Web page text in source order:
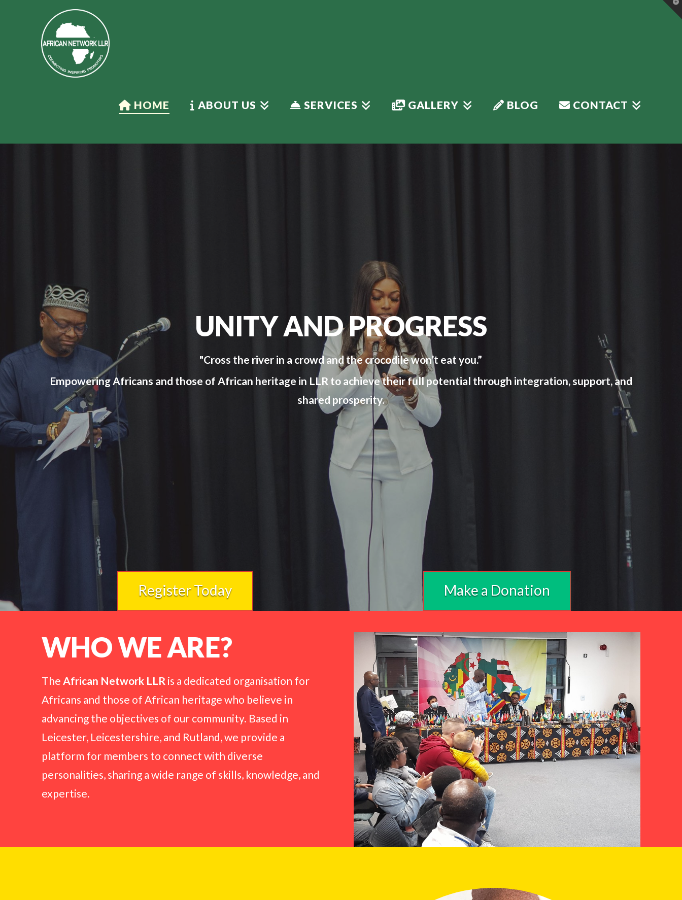
HOME ABOUT US SERVICES GALLERY BLOG CONTACT
UNITY AND PROGRESS
"Cross the river in a crowd and the crocodile won’t eat you.”
Empowering Africans and those of African heritage in LLR to achieve their full potential through integration, support, and
shared prosperity.
Register Today Make a Donation
WHO WE ARE?
The African Network LLR is a dedicated organisation for
Africans and those of African heritage who believe in
advancing the objectives of our community. Based in
Leicester, Leicestershire, and Rutland, we provide a
platform for members to connect with diverse
personalities, sharing a wide range of skills, knowledge, and
expertise.